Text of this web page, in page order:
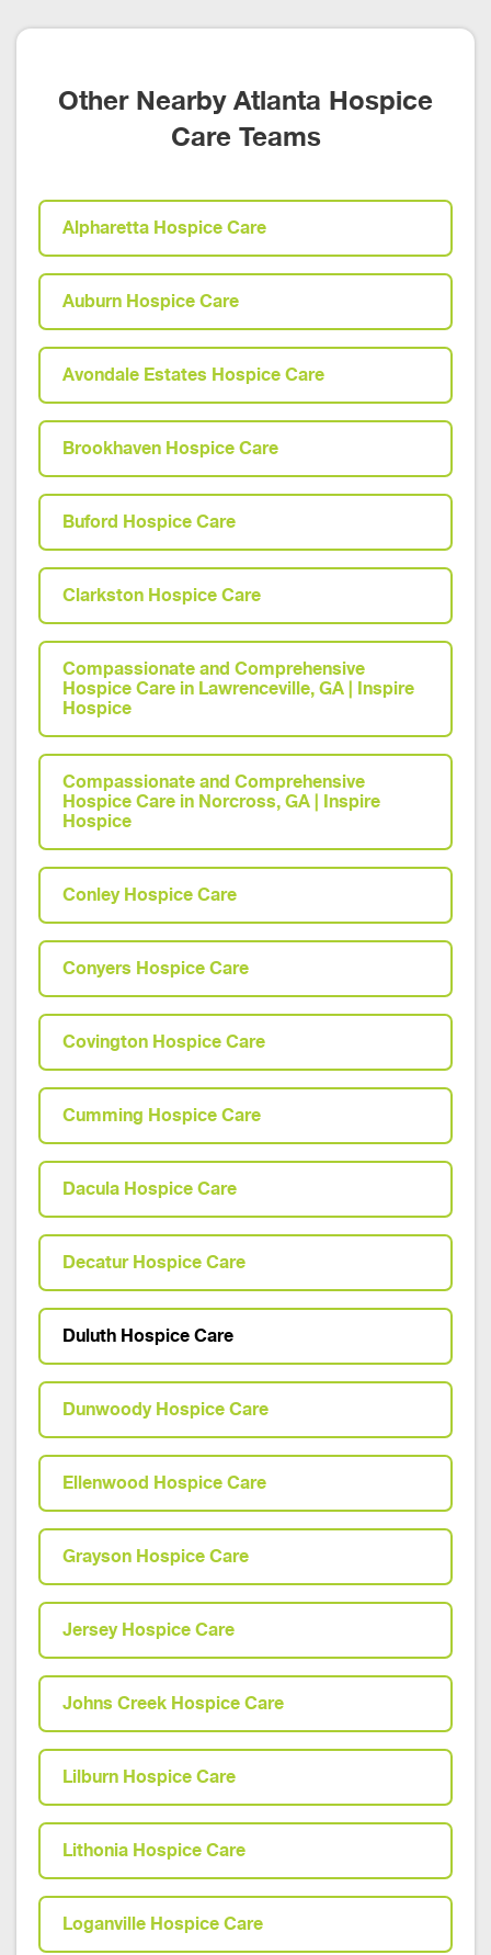
Other Nearby Atlanta Hospice
Care Teams
Alpharetta Hospice Care
Auburn Hospice Care
Avondale Estates Hospice Care
Brookhaven Hospice Care
Buford Hospice Care
Clarkston Hospice Care
Compassionate and Comprehensive
Hospice Care in Lawrenceville, GA | Inspire
Hospice
Compassionate and Comprehensive
Hospice Care in Norcross, GA | Inspire
Hospice
Conley Hospice Care
Conyers Hospice Care
Covington Hospice Care
Cumming Hospice Care
Dacula Hospice Care
Decatur Hospice Care
Duluth Hospice Care
Dunwoody Hospice Care
Ellenwood Hospice Care
Grayson Hospice Care
Jersey Hospice Care
Johns Creek Hospice Care
Lilburn Hospice Care
Lithonia Hospice Care
Loganville Hospice Care